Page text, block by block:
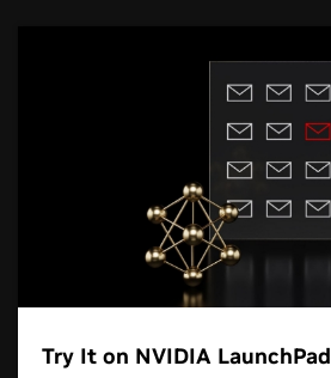
Try It on NVIDIA LaunchPad